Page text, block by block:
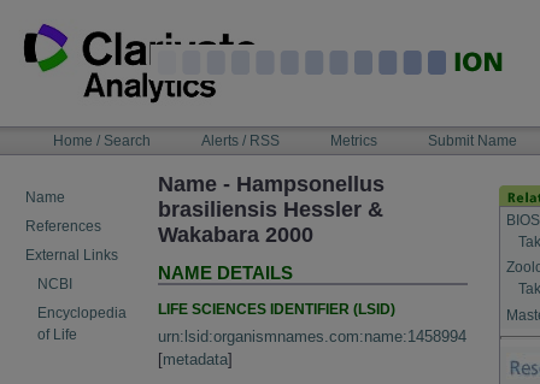
content
NAVIGATIONHome / Search Alerts / RSS Metrics Submit Name
Name
References
External Links
NCBI
Encyclopedia
of Life
Name - Hampsonellus
brasiliensis Hessler &
Wakabara 2000
NAME DETAILS
LIFE SCIENCES IDENTIFIER (LSID)
urn:lsid:organismnames.com:name:1458994
[metadata]